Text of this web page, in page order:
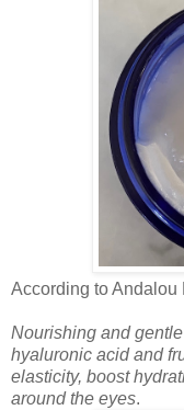
According to Andalou
Nourishing and
hyaluronic acid and
elasticity, boost
around the eyes.